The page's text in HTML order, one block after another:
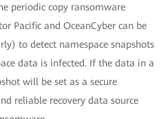
periodic copy ransomware
Pacific and OceanCyber can be
to detect namespace snapshots
data is infected. If the data in a
will be set as a secure
reliable recovery data source